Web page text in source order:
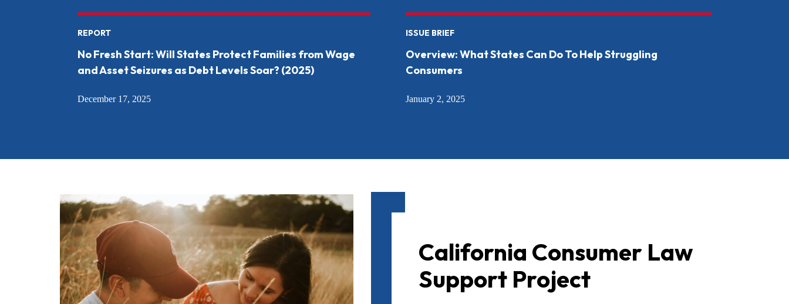
REPORT
No Fresh Start: Will States Protect Families from Wage
and Asset Seizures as Debt Levels Soar? (2025)
December 17, 2025
ISSUE BRIEF
Overview: What States Can Do To Help Struggling
Consumers
January 2, 2025
California Consumer Law
Support Project